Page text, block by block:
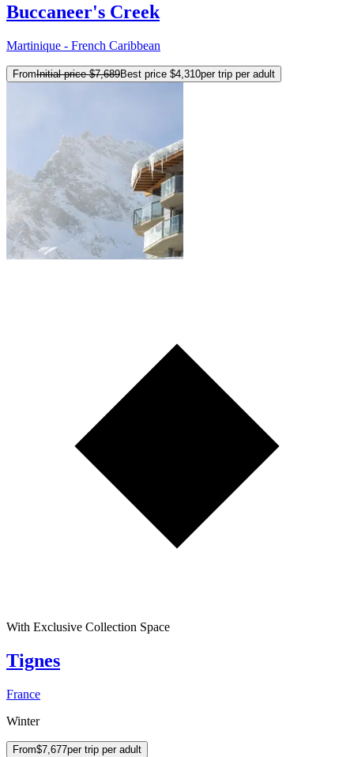
Buccaneer's Creek
Martinique - French Caribbean
FromInitial price $7,689Best price $4,310per trip per adult
With Exclusive Collection Space
Tignes
France
Winter
From$7,677per trip per adult